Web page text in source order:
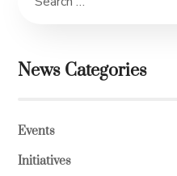
News Categories
Events
Initiatives